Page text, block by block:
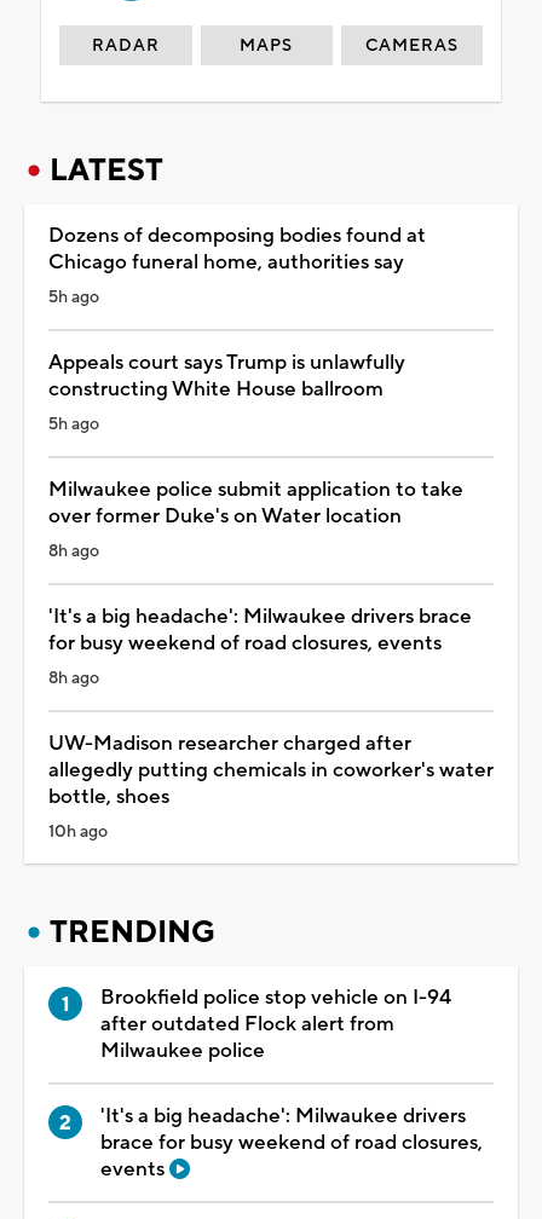
RADAR MAPS CAMERAS
LATEST
Dozens of decomposing bodies found at
Chicago funeral home, authorities say
5h ago
Appeals court says Trump is unlawfully
constructing White House ballroom
5h ago
Milwaukee police submit application to take
over former Duke's on Water location
8h ago
'It's a big headache': Milwaukee drivers brace
for busy weekend of road closures, events
8h ago
UW-Madison researcher charged after
allegedly putting chemicals in coworker's water
bottle, shoes
10h ago
TRENDING
Brookfield police stop vehicle on I-94
after outdated Flock alert from
Milwaukee police
'It's a big headache': Milwaukee drivers
brace for busy weekend of road closures,
events